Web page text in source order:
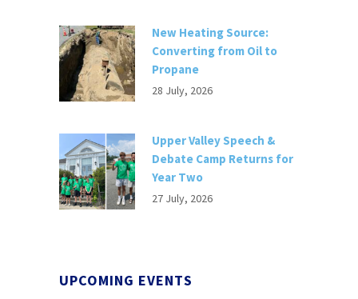
New Heating Source:
Converting from Oil to
Propane
28 July, 2026
Upper Valley Speech &
Debate Camp Returns for
Year Two
27 July, 2026
UPCOMING EVENTS